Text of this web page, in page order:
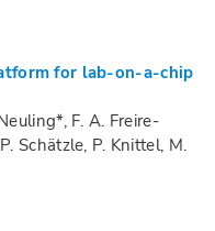
for lab-on-a-chip
F. A. Freire-
Schätzle, P. Knittel, M.